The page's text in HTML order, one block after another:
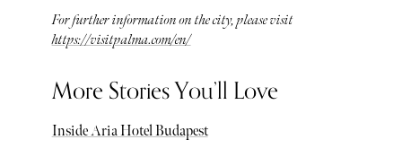
For further information on the city, please visit
https://visitpalma.com/en/
More Stories You’ll Love
Inside Aria Hotel Budapest